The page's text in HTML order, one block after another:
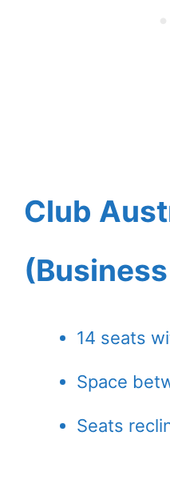
Club
14 seats
Space
Seats